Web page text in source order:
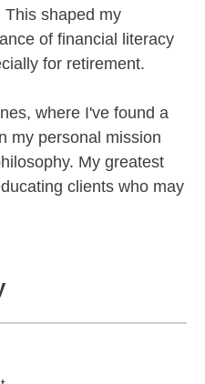
This shaped my
of financial literacy
for retirement.
where I've found a
my personal mission
My greatest
clients who may